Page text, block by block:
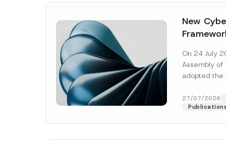
New
Await
On 24 July
Assembly of
adopted the
addition to...
27/07/2026